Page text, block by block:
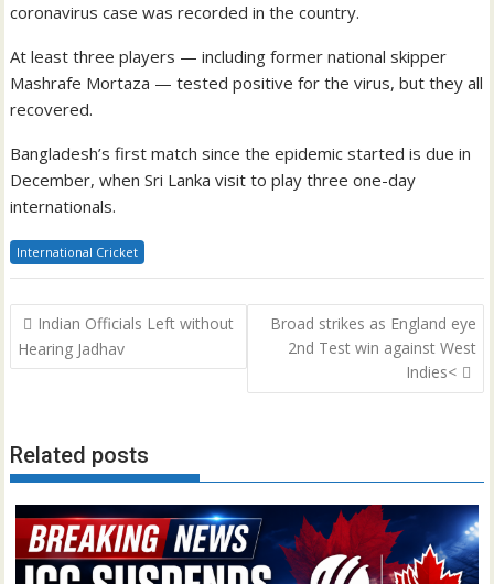
coronavirus case was recorded in the country.
At least three players — including former national skipper
Mashrafe Mortaza — tested positive for the virus, but they all
recovered.
Bangladesh’s first match since the epidemic started is due in
December, when Sri Lanka visit to play three one-day
internationals.
International Cricket
Post
navigation
Indian Officials Left without
Hearing Jadhav
Broad strikes as England eye
2nd Test win against West
Indies<
Related posts